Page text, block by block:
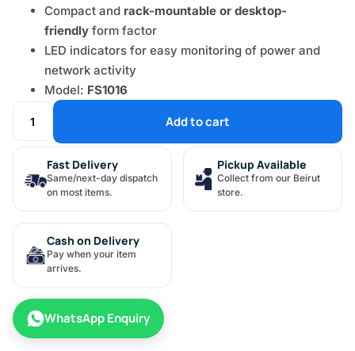
Compact and rack-mountable or desktop-
friendly form factor
LED indicators for easy monitoring of power and
network activity
Model: FS1016
Add to cart
Fast Delivery
Same/next-day dispatch
on most items.
Pickup Available
Collect from our Beirut
store.
Cash on Delivery
Pay when your item
arrives.
WhatsApp Enquiry